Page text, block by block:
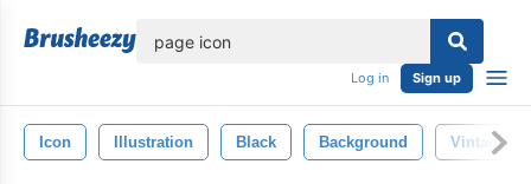
Log in Sign up
Icon Illustration Black Background Vintage